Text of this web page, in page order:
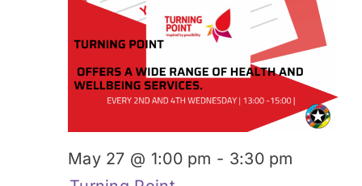
May 27 @ 1:00 pm - 3:30 pm